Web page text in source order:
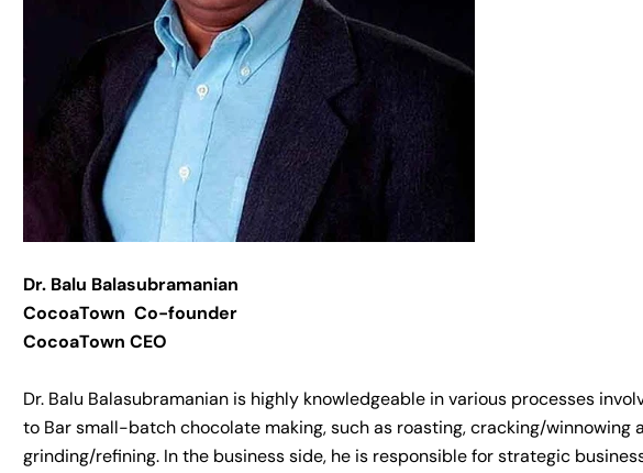
Dr. Balu Balasubramanian
CocoaTown Co-founder
CocoaTown CEO
Dr. Balu Balasubramanian is highly knowledgeable in various processes
to Bar small-batch chocolate making, such as roasting, cracking/winnowing
grinding/refining. In the business side, he is responsible for strategic